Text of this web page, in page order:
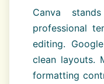
Canva
professional
editing.
clean layouts.
formatting